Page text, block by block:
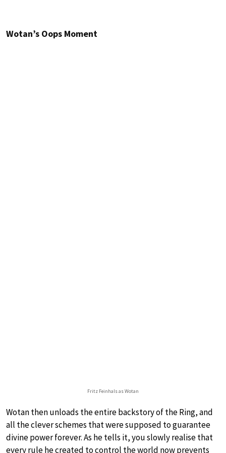
Wotan’s Oops Moment
Fritz Feinhals as Wotan
Wotan then unloads the entire backstory of the Ring, and
all the clever schemes that were supposed to guarantee
divine power forever. As he tells it, you slowly realise that
every rule he created to control the world now prevents